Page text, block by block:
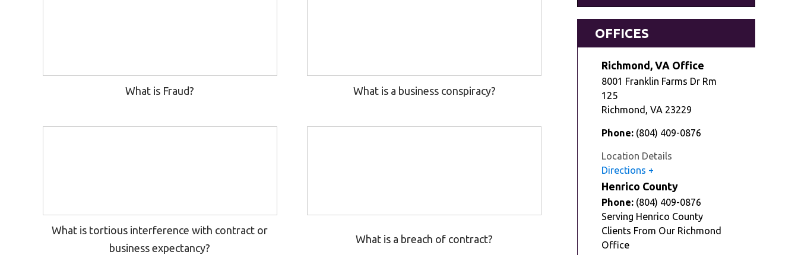
What is Fraud? What is a business conspiracy?
What is tortious interference with contract or
business expectancy?
What is a breach of contract?
OFFICES
Richmond, VA Office
8001 Franklin Farms Dr Rm
125
Richmond , VA 23229
Phone: (804) 409-0876
Location Details
Directions
Henrico County
Phone: (804) 409-0876
Serving Henrico County
Clients From Our Richmond
Office